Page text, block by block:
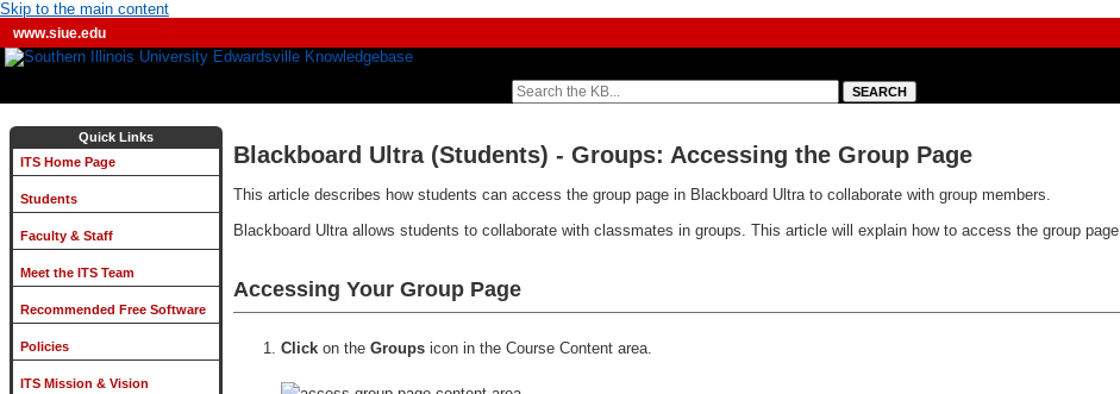
Skip to the main content
www.siue.edu
Quick Links
ITS Home Page
Students
Faculty & Staff
Meet the ITS Team
Recommended Free Software
Policies
ITS Mission & Vision
Blackboard Ultra (Students) - Groups: Accessing the Group Page
This article describes how students can access the group page in Blackboard Ultra to collaborate with group members.
Blackboard Ultra allows students to collaborate with classmates in groups. This article will explain how to access the group page.
Accessing Your Group Page
Click on theGroups icon in the Course Content area.